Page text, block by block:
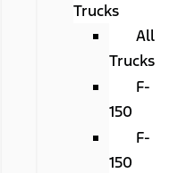
Trucks
All
Trucks
F-
150
F-
150